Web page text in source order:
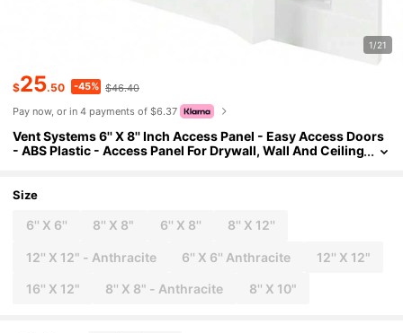
1/21
$25.50 -45% $46.40
Pay now, or in 4 payments of $6.37
Vent Systems 6'' X 8'' Inch Access Panel - Easy Access Doors
- ABS Plastic - Access Panel For Drywall, Wall And Ceiling
Size
6'' X 6'' 8'' X 8" 6'' X 8'' 8'' X 12''
12'' X 12" - Anthracite 6'' X 6'' Anthracite 12'' X 12"
16'' X 12" 8'' X 8" - Anthracite 8'' X 10"